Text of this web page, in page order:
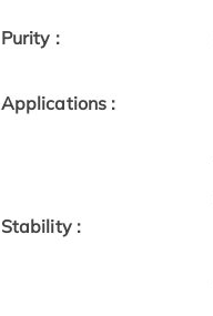
Purity :
Applications :
Stability :